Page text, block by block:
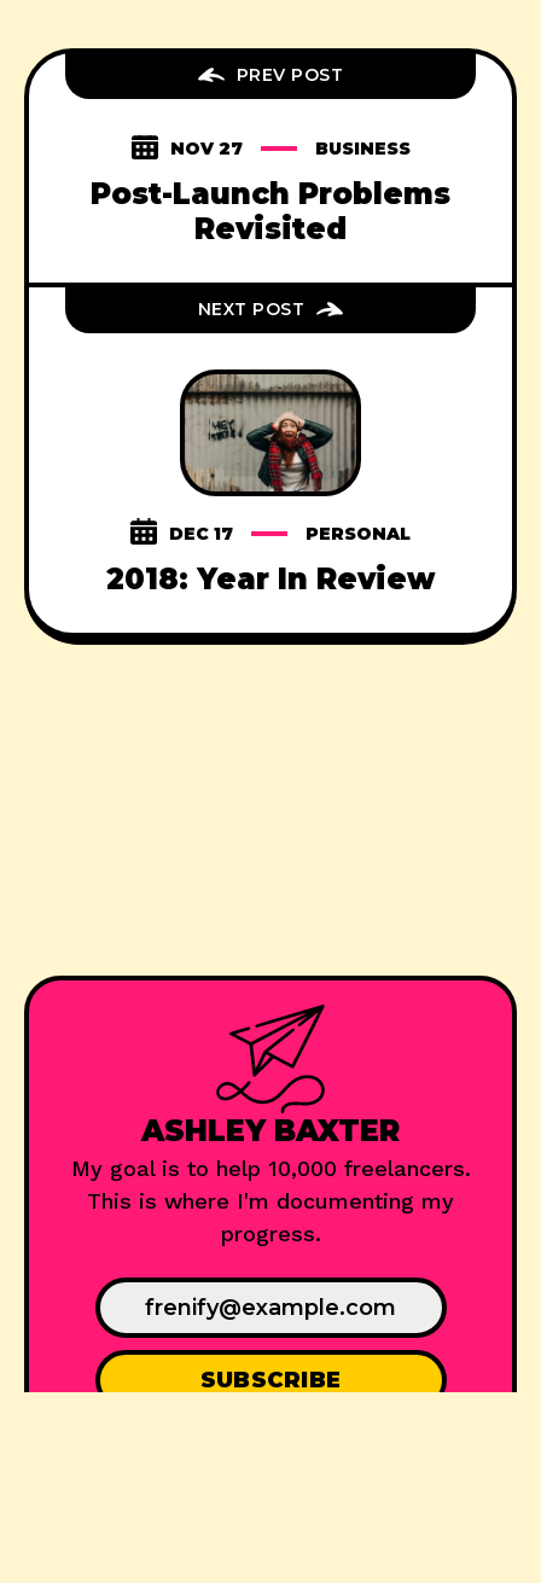
PREV POST
NOV 27 BUSINESS
Post-Launch Problems
Revisited
NEXT POST
DEC 17 PERSONAL
2018: Year In Review
ASHLEY BAXTER
My goal is to help 10,000 freelancers.
This is where I'm documenting my
progress.